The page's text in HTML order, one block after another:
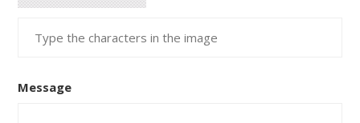
Message